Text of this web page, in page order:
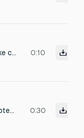
Giant python snake catching helicopter in his mouth 0:10
Battlefield, Helicopter flys pass, shots heard in te distance, people yelling, one person stating "You'll be ok" 0:30